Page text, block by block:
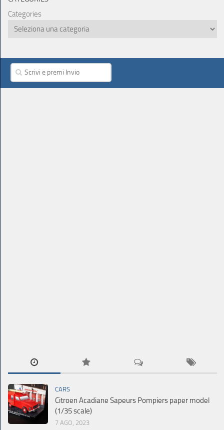
Categories
CARS
Citroen Acadiane Sapeurs Pompiers paper model
(1/35 scale)
7 AGO, 2023